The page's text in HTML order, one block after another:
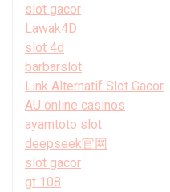
slot gacor
Lawak4D
slot 4d
barbarslot
Link Alternatif Slot Gacor
AU online casinos
ayamtoto slot
deepseek官网
slot gacor
gt 108